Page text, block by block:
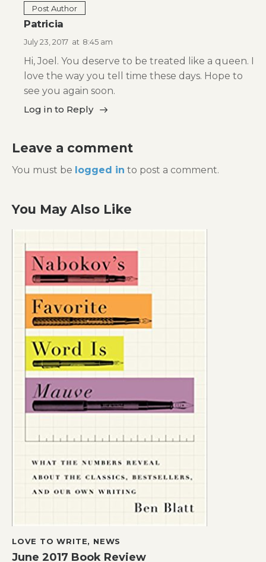
Post Author
Patricia
July 23, 2017 at 8:45 am
Hi, Joel. You deserve to be treated like a queen. I
love the way you tell time these days. Hope to
see you again soon.
Log in to Reply
Leave a comment
You must be logged in to post a comment.
You May Also Like
LOVE TO WRITE, NEWS
June 2017 Book Review